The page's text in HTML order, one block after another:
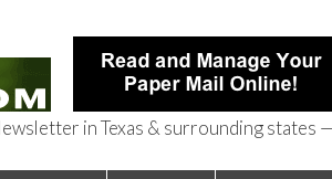
in Texas & surrounding states